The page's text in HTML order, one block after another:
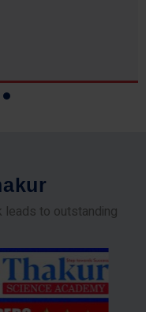
akur
leads to outstanding